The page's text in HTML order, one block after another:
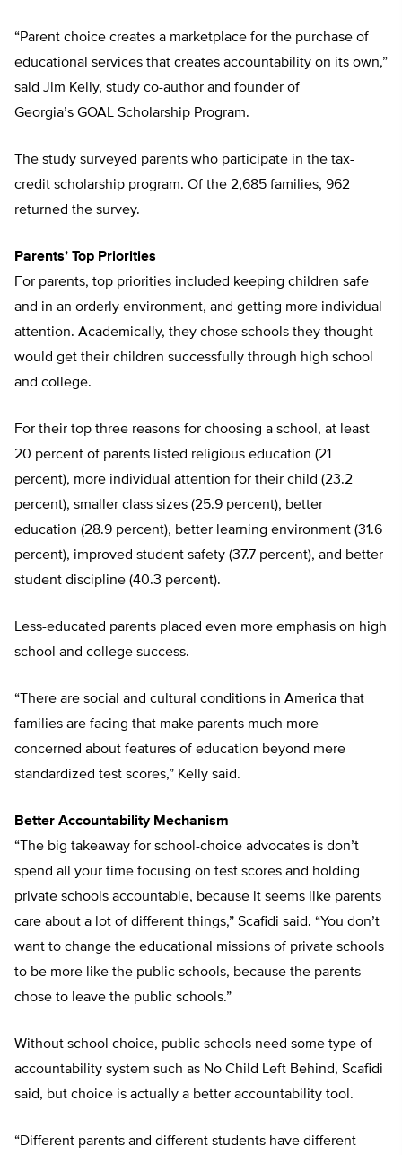
“Parent choice creates a marketplace for the purchase of
educational services that creates accountability on its own,”
said Jim Kelly, study co-author and founder of
Georgia’s GOAL Scholarship Program.
The study surveyed parents who participate in the tax-
credit scholarship program. Of the 2,685 families, 962
returned the survey.
Parents’ Top Priorities
For parents, top priorities included keeping children safe
and in an orderly environment, and getting more individual
attention. Academically, they chose schools they thought
would get their children successfully through high school
and college.
For their top three reasons for choosing a school, at least
20 percent of parents listed religious education (21
percent), more individual attention for their child (23.2
percent), smaller class sizes (25.9 percent), better
education (28.9 percent), better learning environment (31.6
percent), improved student safety (37.7 percent), and better
student discipline (40.3 percent).
Less-educated parents placed even more emphasis on high
school and college success.
“There are social and cultural conditions in America that
families are facing that make parents much more
concerned about features of education beyond mere
standardized test scores,” Kelly said.
Better Accountability Mechanism
“The big takeaway for school-choice advocates is don’t
spend all your time focusing on test scores and holding
private schools accountable, because it seems like parents
care about a lot of different things,” Scafidi said. “You don’t
want to change the educational missions of private schools
to be more like the public schools, because the parents
chose to leave the public schools.”
Without school choice, public schools need some type of
accountability system such as No Child Left Behind, Scafidi
said, but choice is actually a better accountability tool.
“Different parents and different students have different